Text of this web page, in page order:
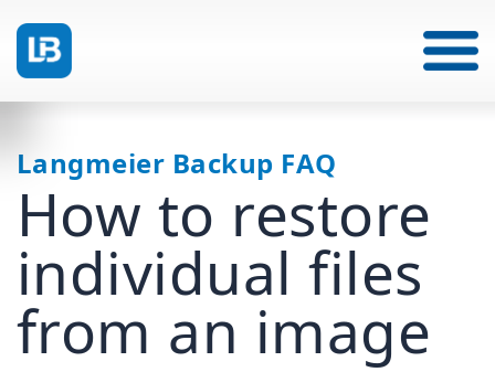
Langmeier Backup FAQ
How to restore
individual files
from an image